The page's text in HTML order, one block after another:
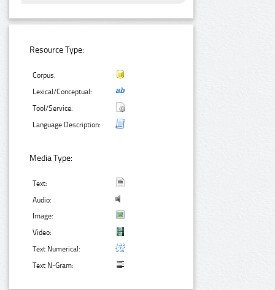
Resource Type:
Corpus:
Lexical/Conceptual:
Tool/Service:
Language Description:
Media Type:
Text:
Audio:
Image:
Video:
Text Numerical:
Text N-Gram: